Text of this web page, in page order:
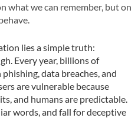
what we can remember, but on
lies a simple truth:
Every year, billions of
data breaches, and
are vulnerable because
and humans are predictable.
words, and fall for deceptive